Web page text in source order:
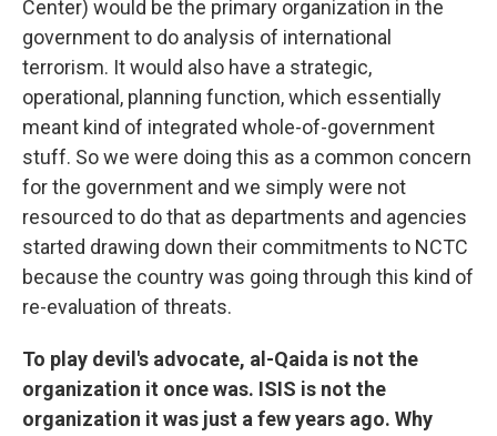
Center) would be the primary organization in the
government to do analysis of international
terrorism. It would also have a strategic,
operational, planning function, which essentially
meant kind of integrated whole-of-government
stuff. So we were doing this as a common concern
for the government and we simply were not
resourced to do that as departments and agencies
started drawing down their commitments to NCTC
because the country was going through this kind of
re-evaluation of threats.
To play devil's advocate, al-Qaida is not the
organization it once was. ISIS is not the
organization it was just a few years ago. Why